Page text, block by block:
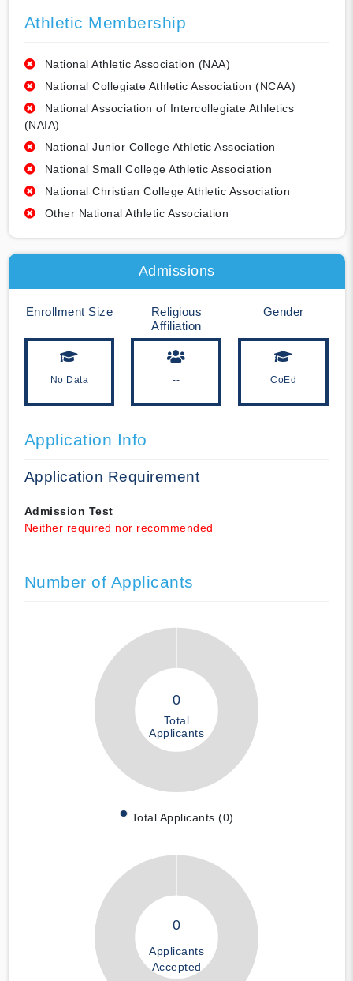
Athletic Membership
National Athletic Association (NAA)
National Collegiate Athletic Association (NCAA)
National Association of Intercollegiate Athletics
(NAIA)
National Junior College Athletic Association
National Small College Athletic Association
National Christian College Athletic Association
Other National Athletic Association
Admissions
Enrollment Size
No Data
Religious
Affiliation
--
Gender
CoEd
Application Info
Application Requirement
Admission Test
Neither required nor recommended
Number of Applicants
0
Total
Applicants
Total Applicants (0)
0
Applicants
Accepted